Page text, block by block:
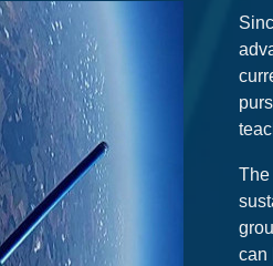
can